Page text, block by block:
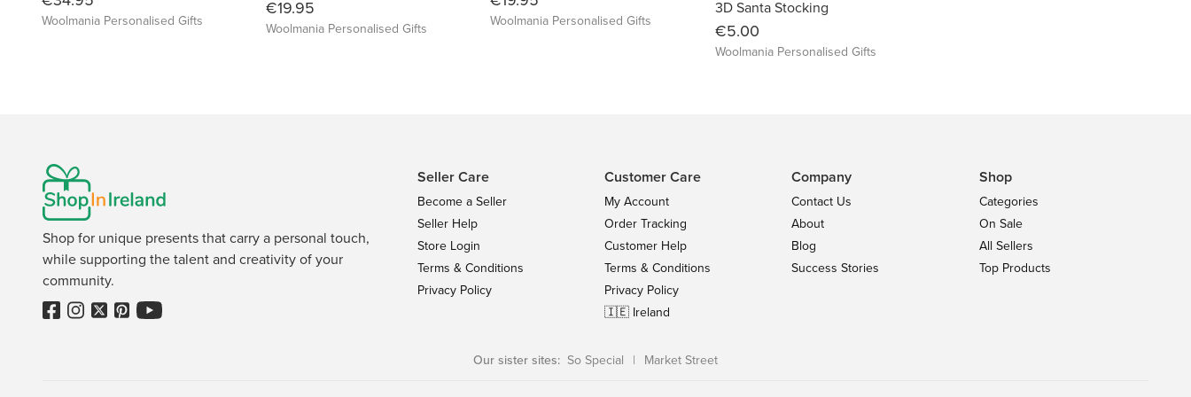
Woolmania Personalised Gifts
€19.95
Woolmania Personalised Gifts Woolmania Personalised Gifts
3D Santa Stocking
€5.00
Woolmania Personalised Gifts
Shop for unique presents that carry a personal touch,
while supporting the talent and creativity of your
community.
Seller Care
Become a Seller
Seller Help
Store Login
Terms & Conditions
Privacy Policy
Customer Care
My Account
Order Tracking
Customer Help
Terms & Conditions
Privacy Policy
🇮🇪 Ireland
Company
Contact Us
About
Blog
Success Stories
Shop
Categories
On Sale
All Sellers
Top Products
Our sister sites: So Special | Market Street